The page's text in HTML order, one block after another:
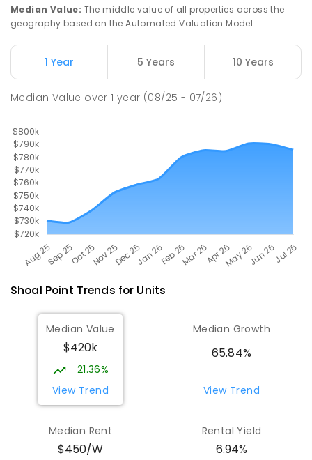
12
SECONDARY GOVERNMENT 7- 12
Median Value: The middle value of all properties across the
geography based on the Automated Valuation Model.
1 Year 5 Years 10 Years
Median Value over1 year (08/25 - 07/26)
Shoal Point Trends for Units
Median Value
$420k
21.36%
View Trend
Median Growth
65.84%
View Trend
Median Rent
$450/W
Rental Yield
6.94%